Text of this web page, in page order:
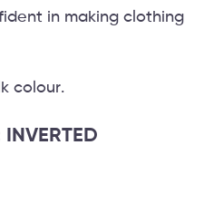
in making clothing
colour.